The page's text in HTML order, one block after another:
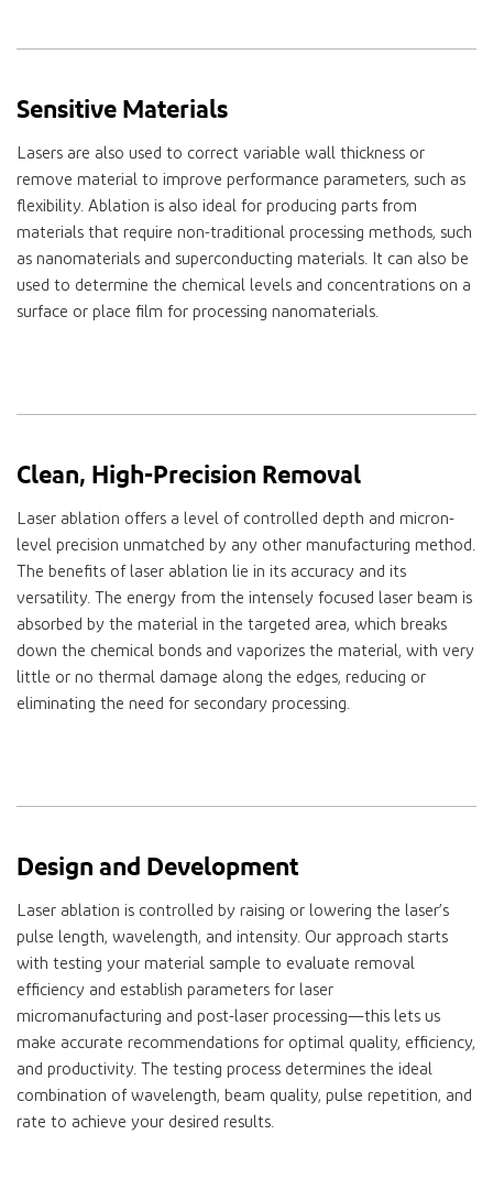
Sensitive Materials
Lasers are also used to correct variable wall thickness or
remove material to improve performance parameters, such as
flexibility. Ablation is also ideal for producing parts from
materials that require non-traditional processing methods, such
as nanomaterials and superconducting materials. It can also be
used to determine the chemical levels and concentrations on a
surface or place film for processing nanomaterials.
Clean, High-Precision Removal
Laser ablation offers a level of controlled depth and micron-
level precision unmatched by any other manufacturing method.
The benefits of laser ablation lie in its accuracy and its
versatility. The energy from the intensely focused laser beam is
absorbed by the material in the targeted area, which breaks
down the chemical bonds and vaporizes the material, with very
little or no thermal damage along the edges, reducing or
eliminating the need for secondary processing.
Design and Development
Laser ablation is controlled by raising or lowering the laser’s
pulse length, wavelength, and intensity. Our approach starts
with testing your material sample to evaluate removal
efficiency and establish parameters for laser
micromanufacturing and post-laser processing—this lets us
make accurate recommendations for optimal quality, efficiency,
and productivity. The testing process determines the ideal
combination of wavelength, beam quality, pulse repetition, and
rate to achieve your desired results.